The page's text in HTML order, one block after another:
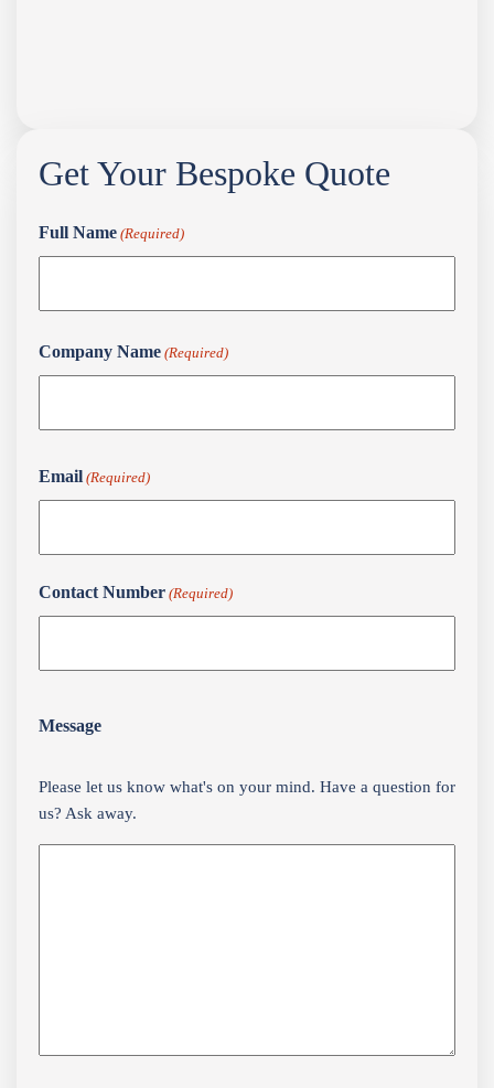
Get Your Bespoke Quote
Full Name (Required)
Name
Company Name (Required)
Email (Required)
Contact Number (Required)
Message
Please let us know what's on your mind. Have a question for
us? Ask away.